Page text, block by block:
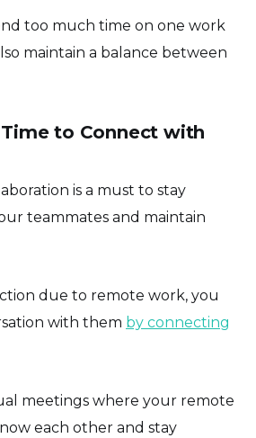
too much time on one work
maintain a balance between
to Connect with
is a must to stay
teammates and maintain
due to remote work, you
with them by connecting
meetings where your remote
each other and stay